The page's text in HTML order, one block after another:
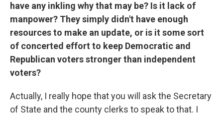
have any inkling why that may be? Is it lack of
manpower? They simply didn't have enough
resources to make an update, or is it some sort
of concerted effort to keep Democratic and
Republican voters stronger than independent
voters?
Actually, I really hope that you will ask the Secretary
of State and the county clerks to speak to that. I